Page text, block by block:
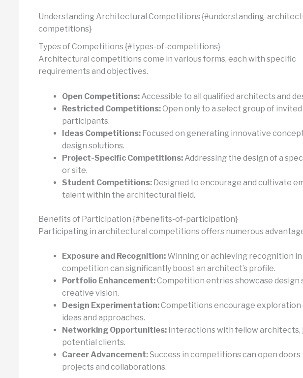
Understanding Architectural Competitions {#understanding-
competitions}
Types of Competitions {#types-of-competitions}
Architectural competitions come in various forms, each with specific
requirements and objectives.
Open Competitions: Accessible to all qualified architects and
Restricted Competitions:Open only to a select group of invited
participants.
Ideas Competitions: Focused on generating innovative
design solutions.
Project-Specific Competitions: Addressing the design of a
or site.
Student Competitions: Designed to encourage and cultivate
talent within the architectural field.
Benefits of Participation {#benefits-of-participation}
Participating in architectural competitions offers numerous
Exposure and Recognition: Winning or achieving recognition in
competition can significantly boost an architect’s profile.
Portfolio Enhancement:Competition entries showcase design
creative vision.
Design Experimentation:Competitions encourage exploration
ideas and approaches.
Networking Opportunities: Interactions with fellow architects,
potential clients.
Career Advancement:Success in competitions can open
projects and collaborations.